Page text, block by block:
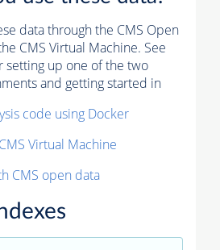
data through the CMS Open
CMS Virtual Machine. See
setting up one of the two
and getting started in
code using Docker
Virtual Machine
CMS open data